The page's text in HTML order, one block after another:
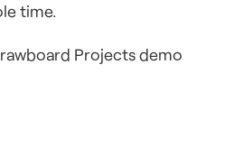
time.
Projects demo